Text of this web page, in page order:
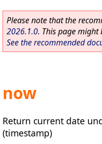
Please note that the
2026.1.0. This page might
See the recommended
now
Return current date
(timestamp)